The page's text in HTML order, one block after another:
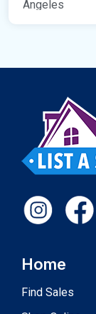
Home
Find Sales